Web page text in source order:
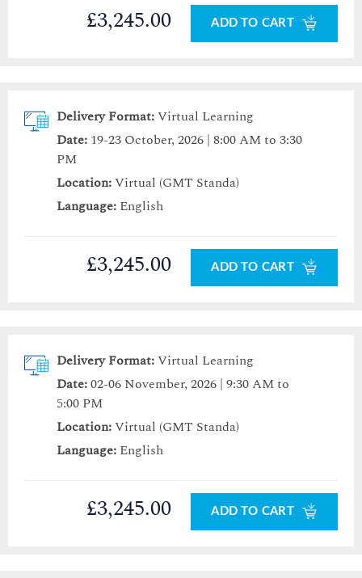
£3,245.00 ADD TO CART
Delivery Format:Virtual Learning
Date: 19-23 October, 2026 | 8:00 AM to 3:30
PM
Location:Virtual (GMT Standa)
Language: English
£3,245.00 ADD TO CART
Delivery Format:Virtual Learning
Date:02-06 November, 2026 | 9:30 AM to
5:00 PM
Location:Virtual (GMT Standa)
Language: English
£3,245.00 ADD TO CART